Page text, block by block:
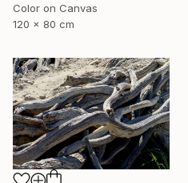
Color on Canvas
120 x 80 cm